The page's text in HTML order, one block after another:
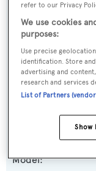
Jarem2
Yacht Type:
Motor Yacht
Planing Fast Yacht
Model:
refer to our Privacy
We use cookies
purposes:
Use precise
identification. Store
advertising and
research and services
List of Partners
Show